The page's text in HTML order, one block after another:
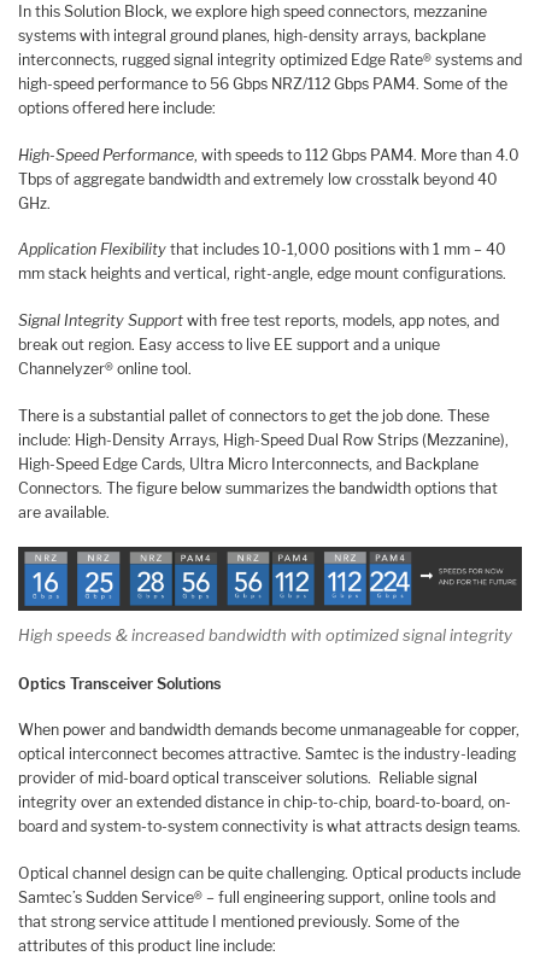
In this Solution Block, we explore high speed connectors, mezzanine
systems with integral ground planes, high-density arrays, backplane
interconnects, rugged signal integrity optimized Edge Rate® systems and
high-speed performance to 56 Gbps NRZ/112 Gbps PAM4. Some of the
options offered here include:
High-Speed Performance, with speeds to 112 Gbps PAM4. More than 4.0
Tbps of aggregate bandwidth and extremely low crosstalk beyond 40
GHz.
Application Flexibility that includes 10-1,000 positions with 1 mm – 40
mm stack heights and vertical, right-angle, edge mount configurations.
Signal Integrity Support with free test reports, models, app notes, and
break out region. Easy access to live EE support and a unique
Channelyzer® online tool.
There is a substantial pallet of connectors to get the job done. These
include: High-Density Arrays, High-Speed Dual Row Strips (Mezzanine),
High-Speed Edge Cards, Ultra Micro Interconnects, and Backplane
Connectors. The figure below summarizes the bandwidth options that
are available.
High speeds & increased bandwidth with optimized signal integrity
Optics Transceiver Solutions
When power and bandwidth demands become unmanageable for copper,
optical interconnect becomes attractive. Samtec is the industry-leading
provider of mid-board optical transceiver solutions. Reliable signal
integrity over an extended distance in chip-to-chip, board-to-board, on-
board and system-to-system connectivity is what attracts design teams.
Optical channel design can be quite challenging. Optical products include
Samtec’s Sudden Service® – full engineering support, online tools and
that strong service attitude I mentioned previously. Some of the
attributes of this product line include: